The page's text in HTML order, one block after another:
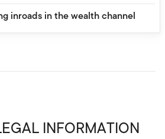
inroads in the wealth channel
INFORMATION